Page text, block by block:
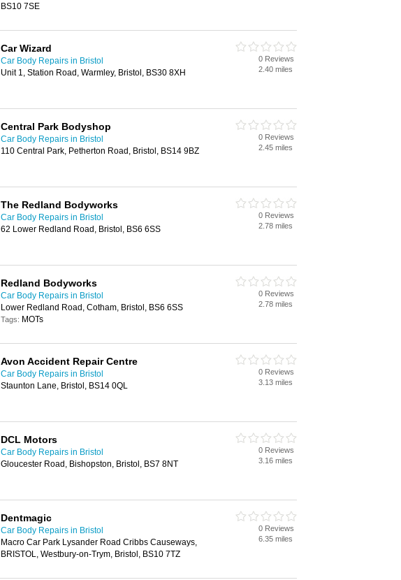
BS10 7SE
Car Wizard
Car Body Repairs in Bristol
Unit 1, Station Road, Warmley, Bristol, BS30 8XH
0 Reviews
2.40 miles
Central Park Bodyshop
Car Body Repairs in Bristol
110 Central Park, Petherton Road, Bristol, BS14 9BZ
0 Reviews
2.45 miles
The Redland Bodyworks
Car Body Repairs in Bristol
62 Lower Redland Road, Bristol, BS6 6SS
0 Reviews
2.78 miles
Redland Bodyworks
Car Body Repairs in Bristol
Lower Redland Road, Cotham, Bristol, BS6 6SS
Tags: MOTs
0 Reviews
2.78 miles
Avon Accident Repair Centre
Car Body Repairs in Bristol
Staunton Lane, Bristol, BS14 0QL
0 Reviews
3.13 miles
DCL Motors
Car Body Repairs in Bristol
Gloucester Road, Bishopston, Bristol, BS7 8NT
0 Reviews
3.16 miles
Dentmagic
Car Body Repairs in Bristol
Macro Car Park Lysander Road Cribbs Causeways,
BRISTOL, Westbury-on-Trym, Bristol, BS10 7TZ
0 Reviews
6.35 miles